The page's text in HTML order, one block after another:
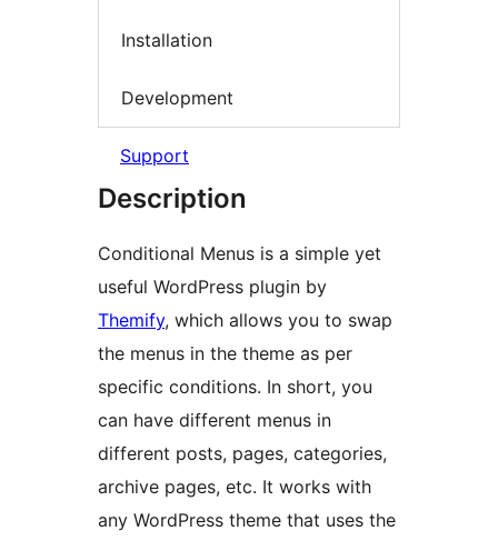
Installation
Development
Support
Description
Conditional Menus is a simple yet
useful WordPress plugin by
Themify, which allows you to swap
the menus in the theme as per
specific conditions. In short, you
can have different menus in
different posts, pages, categories,
archive pages, etc. It works with
any WordPress theme that uses the